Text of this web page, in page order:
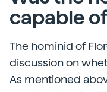
capable
The hominid of
discussion on
As mentioned